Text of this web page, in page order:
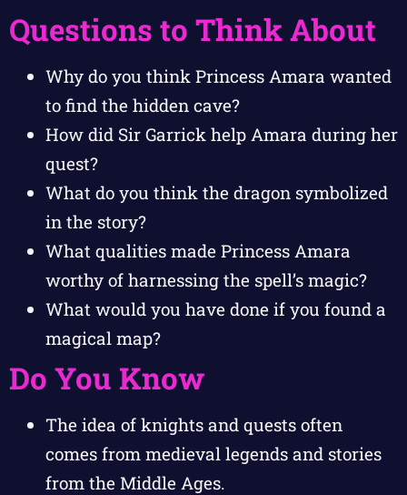
Questions to Think About
Why do you think Princess Amara wanted
to find the hidden cave?
How did Sir Garrick help Amara during her
quest?
What do you think the dragon symbolized
in the story?
What qualities made Princess Amara
worthy of harnessing the spell’s magic?
What would you have done if you found a
magical map?
Do You Know
The idea of knights and quests often
comes from medieval legends and stories
from the Middle Ages.